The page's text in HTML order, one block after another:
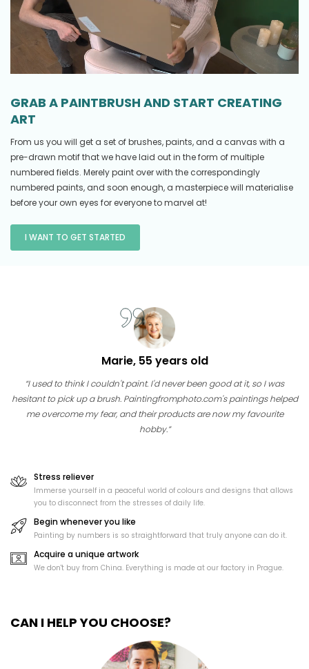
GRAB A PAINTBRUSH AND START CREATING
ART
From us you will get a set of brushes, paints, and a canvas with a
pre-drawn motif that we have laid out in the form of multiple
numbered fields. Merely paint over with the correspondingly
numbered paints, and soon enough, a masterpiece will materialise
before your own eyes for everyone to marvel at!
I WANT TO GET STARTED
Marie, 55 years old
“I used to think I couldn't paint. I'd never been good at it, so I was
hesitant to pick up a brush. Paintingfromphoto.com's paintings helped
me overcome my fear, and their products are now my favourite
hobby.”
Stress reliever
Immerse yourself in a peaceful world of colours and designs that allows
you to disconnect from the stresses of daily life.
Begin whenever you like
Painting by numbers is so straightforward that truly anyone can do it.
Acquire a unique artwork
We don't buy from China. Everything is made at our factory in Prague.
CAN I HELP YOU CHOOSE?